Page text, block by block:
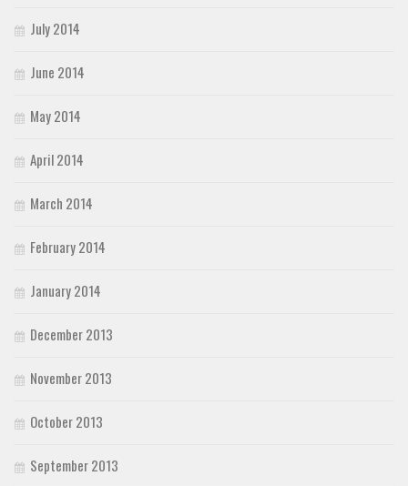
July 2014
June 2014
May 2014
April 2014
March 2014
February 2014
January 2014
December 2013
November 2013
October 2013
September 2013